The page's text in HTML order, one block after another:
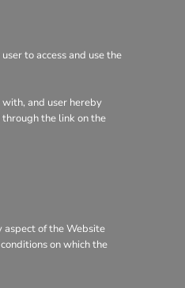
to access and use the
and user hereby
the link on the
aspect of the Website
on which the